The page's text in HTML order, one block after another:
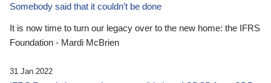
Somebody said that it couldn’t be done
It is now time to turn our legacy over to the new home: the IFRS
Foundation - Mardi McBrien
31 Jan 2022